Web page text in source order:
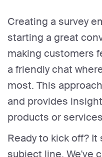
Creating a survey
starting a great
making customers
a friendly chat
most. This
and provides
products or
Ready to kick off?
subject line. We've